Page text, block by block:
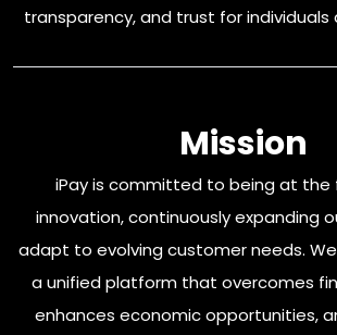
transparency, and trust for individuals
Mission
iPay is committed to being at
innovation, continuously expanding
adapt to evolving customer needs.
a unified platform that overcomes
enhances economic opportunities,